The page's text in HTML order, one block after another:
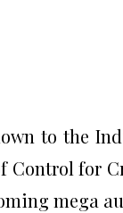
to the
Control for
mega